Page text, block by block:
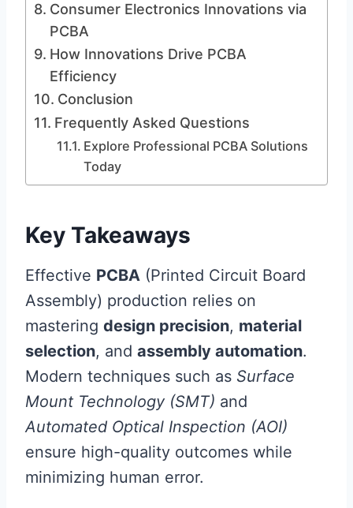
Consumer Electronics Innovations via
PCBA
How Innovations Drive PCBA
Efficiency
Conclusion
Frequently Asked Questions
Explore Professional PCBA Solutions
Today
Key Takeaways
Effective PCBA (Printed Circuit Board
Assembly) production relies on
mastering design precision, material
selection, and assembly automation.
Modern techniques such as Surface
Mount Technology (SMT) and
Automated Optical Inspection (AOI)
ensure high-quality outcomes while
minimizing human error.